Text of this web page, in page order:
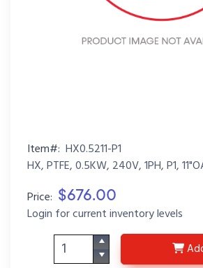
Item#: HX0.5211-P1
HX, PTFE, 0.5KW, 240V, 1PH, P1,
Price: $676.00
Login for current inventory levels